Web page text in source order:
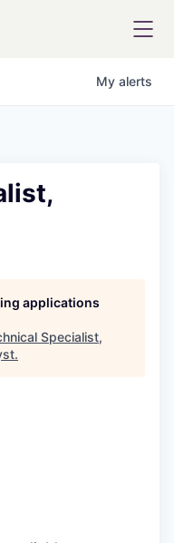
My alerts
applications
Specialist,
.